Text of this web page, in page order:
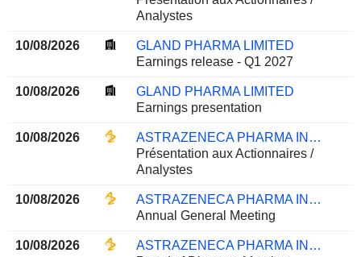
Analystes
10/08/2026
GLAND PHARMA LIMITED
Earnings release - Q1 2027
10/08/2026
GLAND PHARMA LIMITED
Earnings presentation
10/08/2026
ASTRAZENECA PHARMA INDIA LIMITED
Présentation aux Actionnaires /
Analystes
10/08/2026
ASTRAZENECA PHARMA INDIA LIMITED
Annual General Meeting
10/08/2026
ASTRAZENECA PHARMA INDIA LIMITED